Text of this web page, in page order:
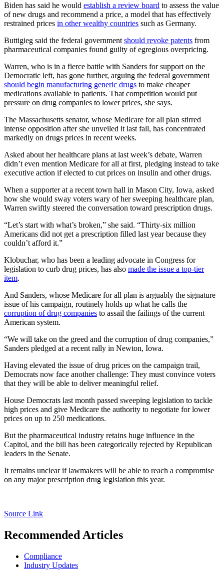
Biden has said he would establish a review board to assess the value
of new drugs and recommend a price, a model that has effectively
restrained prices in other wealthy countries such as Germany.
Buttigieg said the federal government should revoke patents from
pharmaceutical companies found guilty of egregious overpricing.
Warren, who is in a fierce battle with Sanders for support on the
Democratic left, has gone further, arguing the federal government
should begin manufacturing generic drugs to make cheaper
medications available to patients. That competition would put
pressure on drug companies to lower prices, she says.
The Massachusetts senator, whose Medicare for all plan stirred
intense opposition after she unveiled it last fall, has concentrated
markedly on drugs prices in recent weeks.
Asked about her healthcare plans at last week’s debate, Warren
didn’t even mention Medicare for all at first, pledging instead to take
executive action if elected to cut prices on insulin and other drugs.
When a supporter at a recent town hall in Mason City, Iowa, asked
how she would sway voters wary of her sweeping healthcare plan,
Warren swiftly steered the conversation toward prescription drugs.
“Let’s start with what’s broken,” she said. “Thirty-six million
Americans did not get a prescription filled last year because they
couldn’t afford it.”
Klobuchar, who has been a leading advocate in Congress for
legislation to curb drug prices, has also made the issue a top-tier
item.
And Sanders, whose Medicare for all plan is arguably the signature
issue of his campaign, routinely holds up what he calls the
corruption of drug companies to assail the failings of the current
American system.
“We will take on the greed and the corruption of drug companies,”
Sanders pledged at a recent rally in Newton, Iowa.
Having elevated the issue of drug prices on the campaign trail,
Democrats now face another challenge: They must convince voters
that they will be able to deliver meaningful relief.
House Democrats last month passed sweeping legislation to tackle
high prices and give Medicare the authority to negotiate for lower
prices on up to 250 medications.
But the pharmaceutical industry retains huge influence in the
Capitol, and the bill has been categorically rejected by Republican
leaders in the Senate.
It remains unclear if lawmakers will be able to reach a compromise
on any major prescription drug legislation this year.
Source Link
Recommended Articles
Compliance
Industry Updates